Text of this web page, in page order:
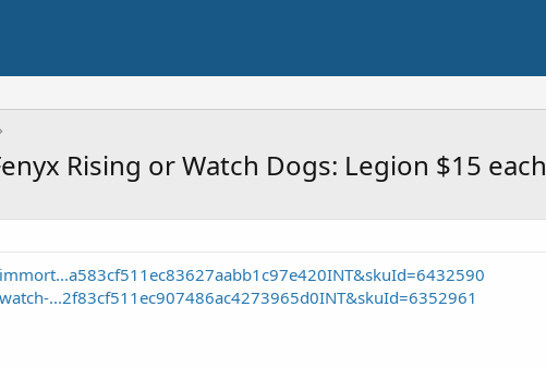
Rising or Watch Dogs: Legion $15 each
...2f83cf511ec907486ac4273965d0INT&skuId=6352961